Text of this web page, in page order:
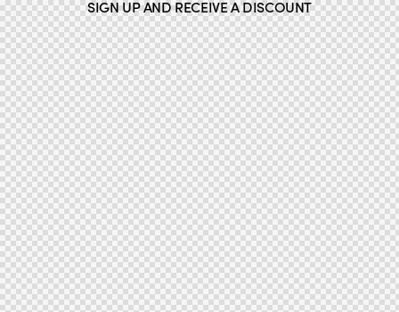
SIGN UP AND RECEIVE A DISCOUNT